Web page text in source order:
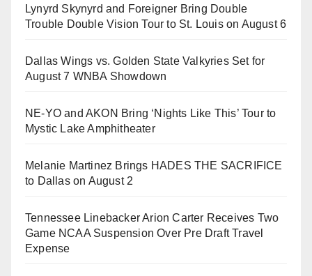
Lynyrd Skynyrd and Foreigner Bring Double
Trouble Double Vision Tour to St. Louis on August 6
Dallas Wings vs. Golden State Valkyries Set for
August 7 WNBA Showdown
NE-YO and AKON Bring ‘Nights Like This’ Tour to
Mystic Lake Amphitheater
Melanie Martinez Brings HADES THE SACRIFICE
to Dallas on August 2
Tennessee Linebacker Arion Carter Receives Two
Game NCAA Suspension Over Pre Draft Travel
Expense